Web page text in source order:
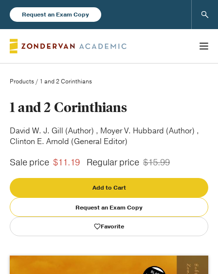
Request an Exam Copy
Books
New Products
Instructor Resources
Blog
Publishing with Us
Products / 1 and 2 Corinthians
1 and 2 Corinthians
David W. J. Gill (Author) , Moyer V. Hubbard (Author) ,
Clinton E. Arnold (General Editor)
Sale price $11.19 Regular price $15.99
Add to Cart
Request an Exam Copy
Favorite